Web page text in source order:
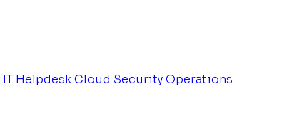
IT HelpdeskCloud Security Operations